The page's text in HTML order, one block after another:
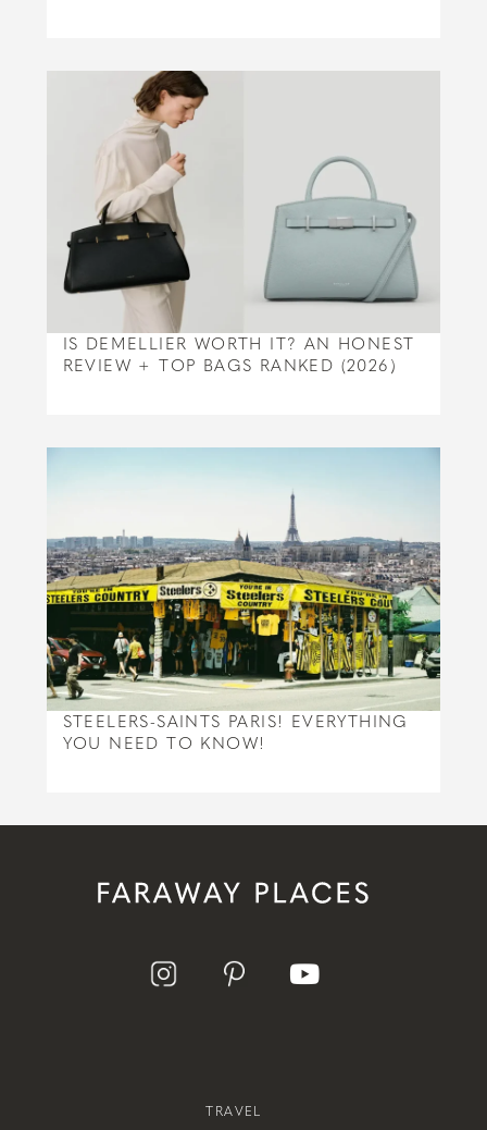
IS DEMELLIER WORTH IT? AN HONEST
REVIEW + TOP BAGS RANKED (2026)
STEELERS-SAINTS PARIS! EVERYTHING
YOU NEED TO KNOW!
TRAVEL